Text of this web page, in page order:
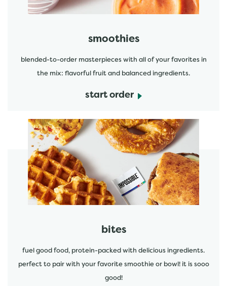
smoothies
blended-to-order masterpieces with all of your favorites in
the mix: flavorful fruit and balanced ingredients.
start order
bites
fuel good food, protein-packed with delicious ingredients.
perfect to pair with your favorite smoothie or bowl! it is sooo
good!
start order